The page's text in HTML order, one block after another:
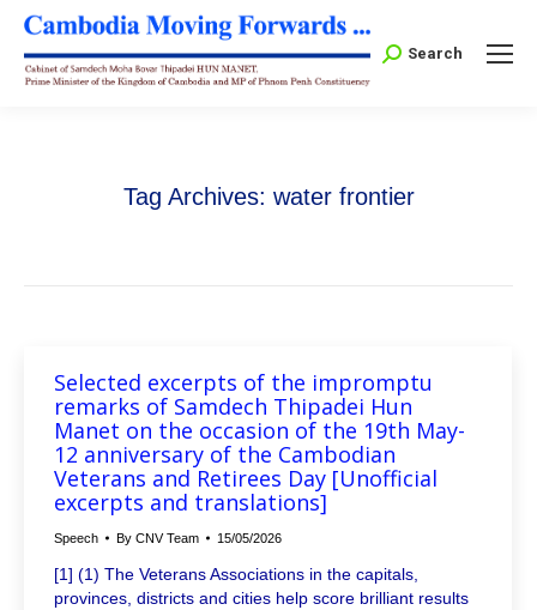
Search:
Search
Tag Archives: water frontier
Selected excerpts of the impromptu
remarks of Samdech Thipadei Hun
Manet on the occasion of the 19th May-
12 anniversary of the Cambodian
Veterans and Retirees Day [Unofficial
excerpts and translations]
Speech By CNV Team 15/05/2026
[1] (1) The Veterans Associations in the capitals,
provinces, districts and cities help score brilliant results